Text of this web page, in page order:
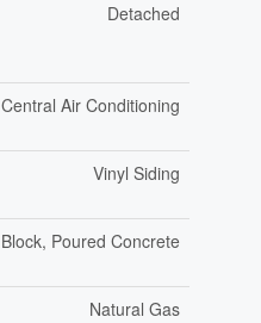
Detached
Central Air Conditioning
Vinyl Siding
Block, Poured Concrete
Natural Gas